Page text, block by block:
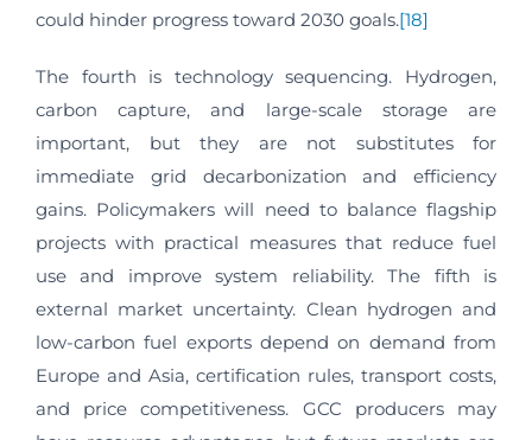
could hinder progress toward 2030 goals.[18]
The fourth is technology sequencing. Hydrogen,
carbon capture, and large-scale storage are
important, but they are not substitutes for
immediate grid decarbonization and efficiency
gains. Policymakers will need to balance flagship
projects with practical measures that reduce fuel
use and improve system reliability. The fifth is
external market uncertainty. Clean hydrogen and
low-carbon fuel exports depend on demand from
Europe and Asia, certification rules, transport costs,
and price competitiveness. GCC producers may